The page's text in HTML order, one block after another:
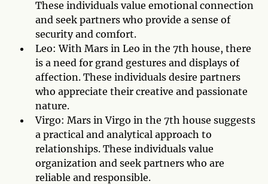
These individuals value emotional connection
and seek partners who provide a sense of
security and comfort.
Leo: With Mars in Leo in the 7th house, there
is a need for grand gestures and displays of
affection. These individuals desire partners
who appreciate their creative and passionate
nature.
Virgo: Mars in Virgo in the 7th house suggests
a practical and analytical approach to
relationships. These individuals value
organization and seek partners who are
reliable and responsible.